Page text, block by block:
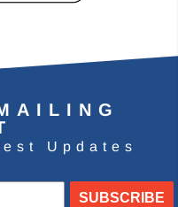
Updates
SUBSCRIBE